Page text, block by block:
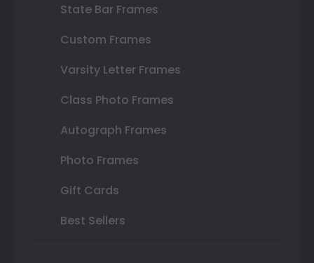
State Bar Frames
Custom Frames
Varsity Letter Frames
Class Photo Frames
Autograph Frames
Photo Frames
Gift Cards
Best Sellers